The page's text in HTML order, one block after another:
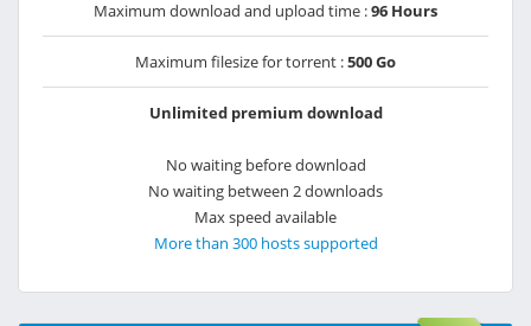
Maximum download and upload time :96 Hours
Maximum filesize for torrent :500 Go
Unlimited premium download
No waiting before download
No waiting between 2 downloads
Max speed available
More than 300 hosts supported